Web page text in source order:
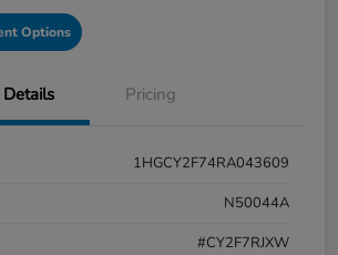
Options
Details Pricing
1HGCY2F74RA043609
N50044A
#CY2F7RJXW